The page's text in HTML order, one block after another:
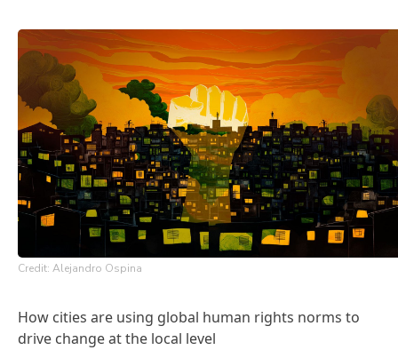
Credit: Alejandro Ospina
How cities are using global human rights norms to
drive change at the local level